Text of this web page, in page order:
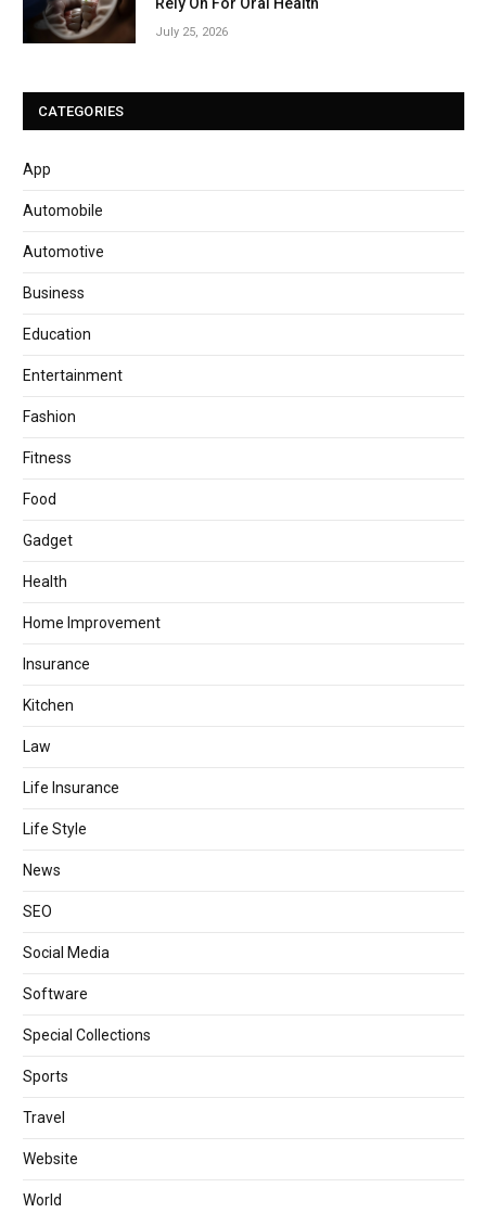
July 25, 2026
CATEGORIES
App
Automobile
Automotive
Business
Education
Entertainment
Fashion
Fitness
Food
Gadget
Health
Home Improvement
Insurance
Kitchen
Law
Life Insurance
Life Style
News
SEO
Social Media
Software
Special Collections
Sports
Travel
Website
World